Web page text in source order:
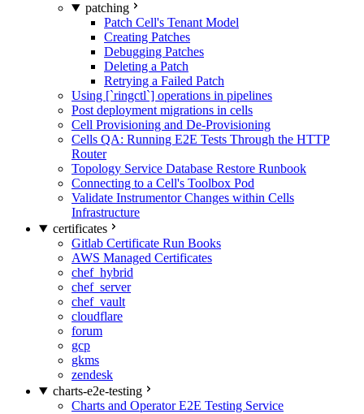
patching
Patch Cell's Tenant Model
Creating Patches
Debugging Patches
Deleting a Patch
Retrying a Failed Patch
Using [`ringctl`] operations in pipelines
Post deployment migrations in cells
Cell Provisioning and De-Provisioning
Cells QA: Running E2E Tests Through the HTTP
Router
Topology Service Database Restore Runbook
Connecting to a Cell's Toolbox Pod
Validate Instrumentor Changes within Cells
Infrastructure
certificates
Gitlab Certificate Run Books
AWS Managed Certificates
chef_hybrid
chef_server
chef_vault
cloudflare
forum
gcp
gkms
zendesk
charts-e2e-testing
Charts and Operator E2E Testing Service